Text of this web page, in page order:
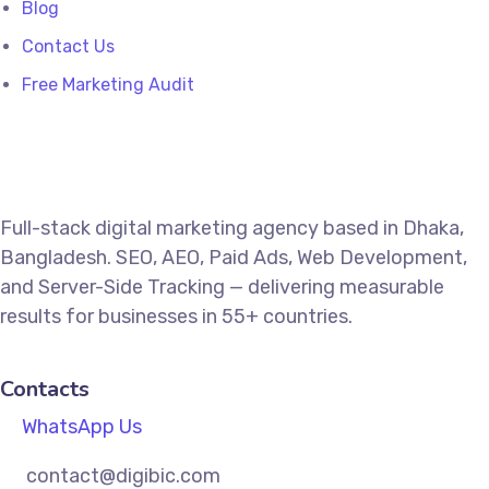
Blog
Contact Us
Free Marketing Audit
Full-stack digital marketing agency based in Dhaka,
Bangladesh. SEO, AEO, Paid Ads, Web Development,
and Server-Side Tracking — delivering measurable
results for businesses in 55+ countries.
Contacts
WhatsApp Us
contact@digibic.com